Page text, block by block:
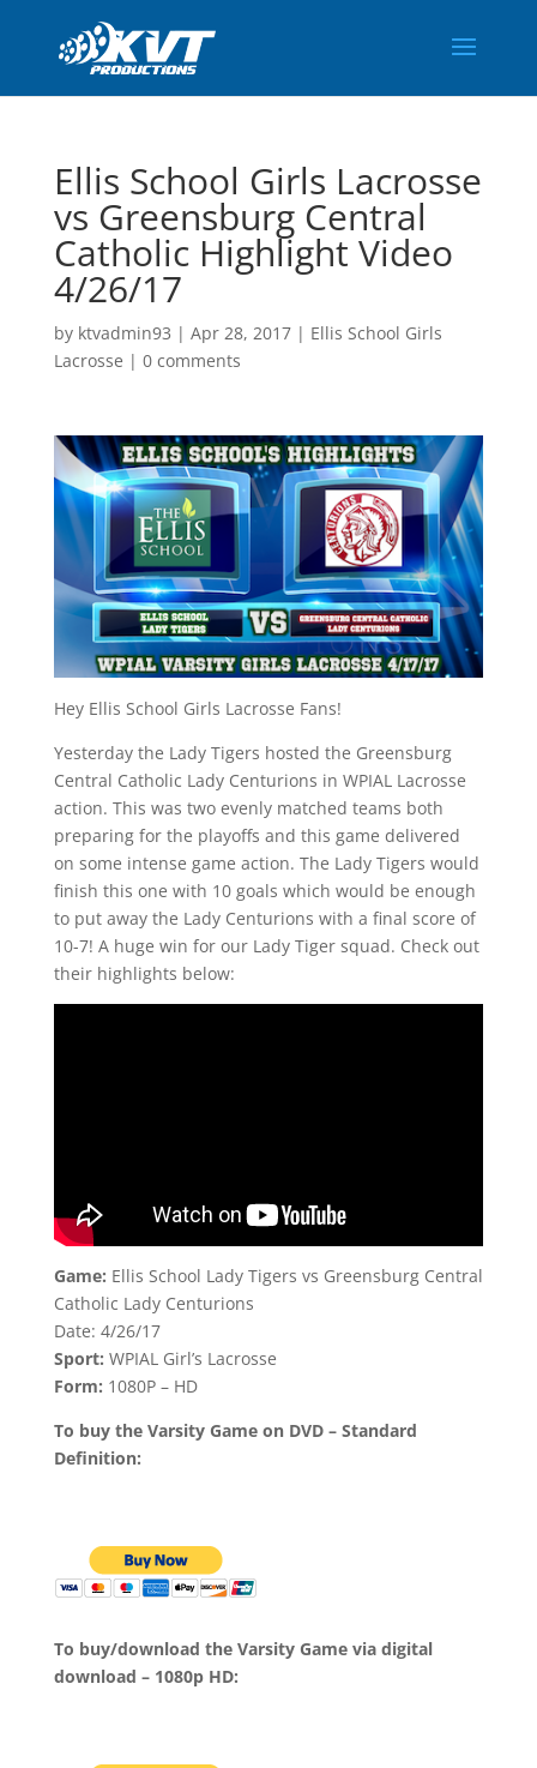
Ellis School Girls Lacrosse
vs Greensburg Central
Catholic Highlight Video
4/26/17
by ktvadmin93 | Apr 28, 2017| Ellis School Girls
Lacrosse | 0 comments
Hey Ellis School Girls Lacrosse Fans!
Yesterday the Lady Tigers hosted the Greensburg
Central Catholic Lady Centurions in WPIAL Lacrosse
action. This was two evenly matched teams both
preparing for the playoffs and this game delivered
on some intense game action. The Lady Tigers would
finish this one with 10 goals which would be enough
to put away the Lady Centurions with a final score of
10-7! A huge win for our Lady Tiger squad. Check out
their highlights below:
Game: Ellis School Lady Tigers vs Greensburg Central
Catholic Lady Centurions
Date: 4/26/17
Sport: WPIAL Girl’s Lacrosse
Form: 1080P – HD
To buy the Varsity Game on DVD – Standard
Definition:
To buy/download the Varsity Game via digital
download – 1080p HD: